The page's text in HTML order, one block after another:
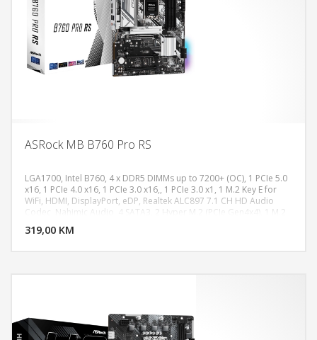
ASRock MB B760 Pro RS
LGA1700, Intel B760, 4 x DDR5 DIMMs up to 7200+ (OC), 1 PCIe 5.0
x16, 1 PCIe 4.0 x16, 1 PCIe 3.0 x16,, 1 PCIe 3.0 x1, 1 M.2 Key E for
WiFi, HDMI, DisplayPort, eDP, Realtek ALC897 7.1 CH HD Audio
Codec, Nahimic Audio, 4 SATA3, 2 Hyper M.2 (PCIe Gen4x4), 1 M.2
Gen2 Type-A (Rear), 6 USB 3.2 Gen1 (4 Rear, 2 Front), 4 USB 2.0 (2
319,00 KM
DODAJ U KORPU